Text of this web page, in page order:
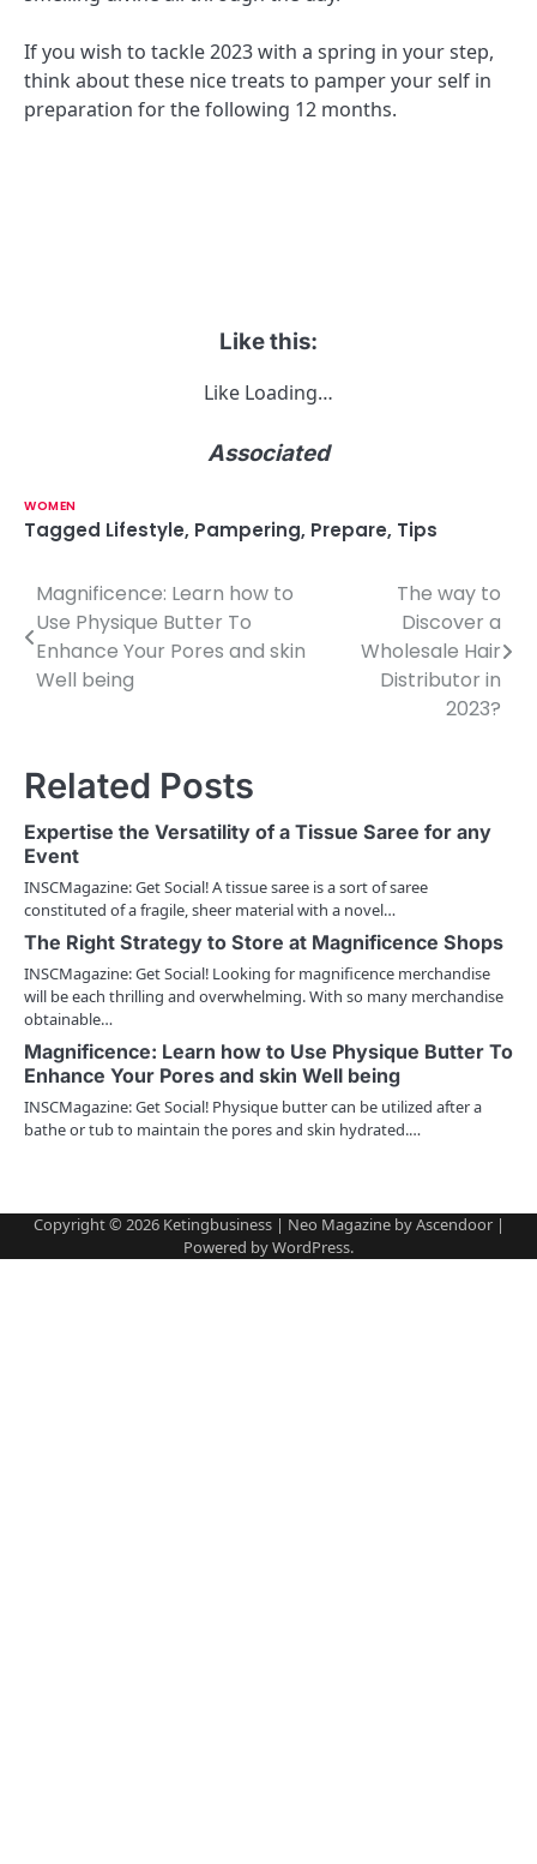
If you wish to tackle 2023 with a spring in your step,
think about these nice treats to pamper your self in
preparation for the following 12 months.
Like this:
Like Loading…
Associated
WOMEN
Tagged Lifestyle, Pampering, Prepare, Tips
P
o
s
n
v
i
g
a
t
i
o
Magnificence: Learn how to
Use Physique Butter To
Enhance Your Pores and skin
Well being
The way to
Discover a
Wholesale Hair
Distributor in
2023?
Related Posts
Expertise the Versatility of a Tissue Saree for any
Event
INSCMagazine: Get Social! A tissue saree is a sort of saree
constituted of a fragile, sheer material with a novel…
The Right Strategy to Store at Magnificence Shops
INSCMagazine: Get Social! Looking for magnificence merchandise
will be each thrilling and overwhelming. With so many merchandise
obtainable…
Magnificence: Learn how to Use Physique Butter To
Enhance Your Pores and skin Well being
INSCMagazine: Get Social! Physique butter can be utilized after a
bathe or tub to maintain the pores and skin hydrated.…
Copyright © 2026 Ketingbusiness| Neo Magazine byAscendoor|
Powered byWordPress.